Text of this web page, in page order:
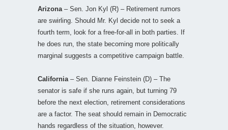
Arizona – Sen. Jon Kyl (R) – Retirement rumors
are swirling. Should Mr. Kyl decide not to seek a
fourth term, look for a free-for-all in both parties. If
he does run, the state becoming more politically
marginal suggests a competitive campaign battle.
California – Sen. Dianne Feinstein (D) – The
senator is safe if she runs again, but turning 79
before the next election, retirement considerations
are a factor. The seat should remain in Democratic
hands regardless of the situation, however.